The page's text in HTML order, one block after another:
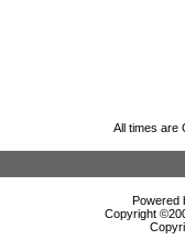
All times are
Powered
Copyright